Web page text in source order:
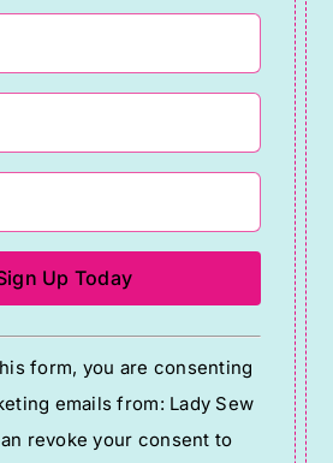
form, you are consenting
emails from: Lady Sew
revoke your consent to